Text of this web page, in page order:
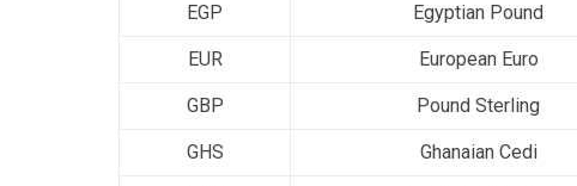
EGP Egyptian Pound
EUR European Euro
GBP Pound Sterling
GHS Ghanaian Cedi